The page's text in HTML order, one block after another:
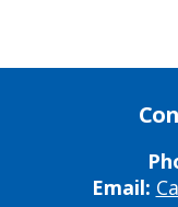
Email: